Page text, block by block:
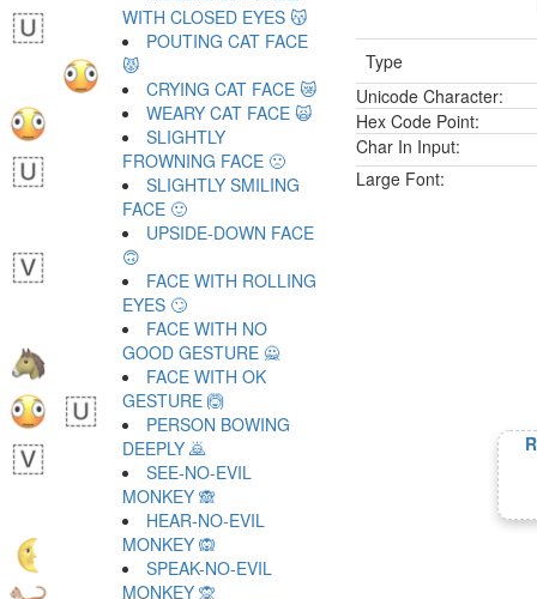
Type
Unicode Character:
Hex Code Point:
Char In Input:
Large Font:
WITH CLOSED EYES 😽
POUTING CAT FACE
😾
CRYING CAT FACE 😿
WEARY CAT FACE 🙀
SLIGHTLY
FROWNING FACE 🙁
SLIGHTLY SMILING
FACE 🙂
UPSIDE-DOWN FACE
🙃
FACE WITH ROLLING
EYES 🙄
FACE WITH NO
GOOD GESTURE 🙅
FACE WITH OK
GESTURE 🙆
PERSON BOWING
DEEPLY 🙇
SEE-NO-EVIL
MONKEY 🙈
HEAR-NO-EVIL
MONKEY 🙉
SPEAK-NO-EVIL
MONKEY 🙊